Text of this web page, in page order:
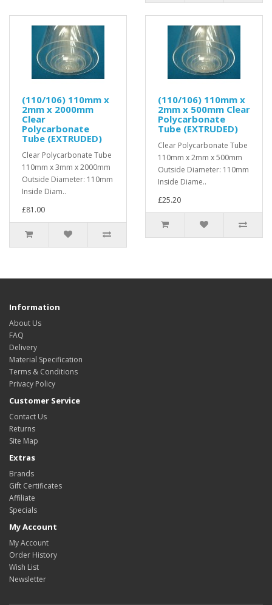
(110/106) 110mm x
2mm x 2000mm
Clear
Polycarbonate
Tube (EXTRUDED)
Clear Polycarbonate Tube
110mm x 3mm x 2000mm
Outside Diameter: 110mm
Inside Diam..
£81.00
(110/106) 110mm x
2mm x 500mm Clear
Polycarbonate
Tube (EXTRUDED)
Clear Polycarbonate Tube
110mm x 2mm x 500mm
Outside Diameter: 110mm
Inside Diame..
£25.20
Information
About Us
FAQ
Delivery
Material Specification
Terms & Conditions
Privacy Policy
Customer Service
Contact Us
Returns
Site Map
Extras
Brands
Gift Certificates
Affiliate
Specials
My Account
My Account
Order History
Wish List
Newsletter